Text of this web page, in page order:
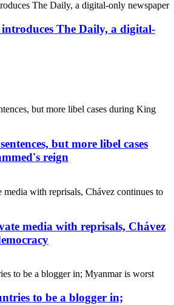
The Daily, a digital-
but more libel cases
reign
media with reprisals, Chávez
to be a blogger in;